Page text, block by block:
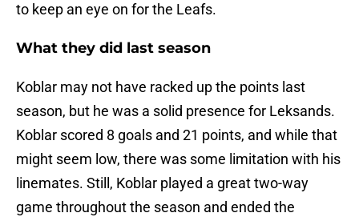
to keep an eye on for the Leafs.
What they did last season
Koblar may not have racked up the points last
season, but he was a solid presence for Leksands.
Koblar scored 8 goals and 21 points, and while that
might seem low, there was some limitation with his
linemates. Still, Koblar played a great two-way
game throughout the season and ended the